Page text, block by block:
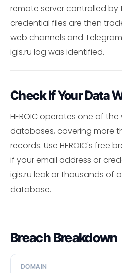
remote server controlled by
credential files are then
web channels and
igis.ru log was identified.
Check If Your Data
HEROIC operates one of
databases, covering more
records. Use HEROIC's free
if your email address or
igis.ru leak or thousands of
database.
Breach Breakdown
DOMAIN